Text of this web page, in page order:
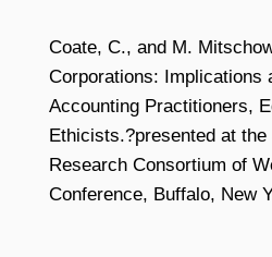
Coate, C., and M.
Corporations: Implications
Accounting Practitioners,
Ethicists.?presented at
Research Consortium of
Conference, Buffalo, New